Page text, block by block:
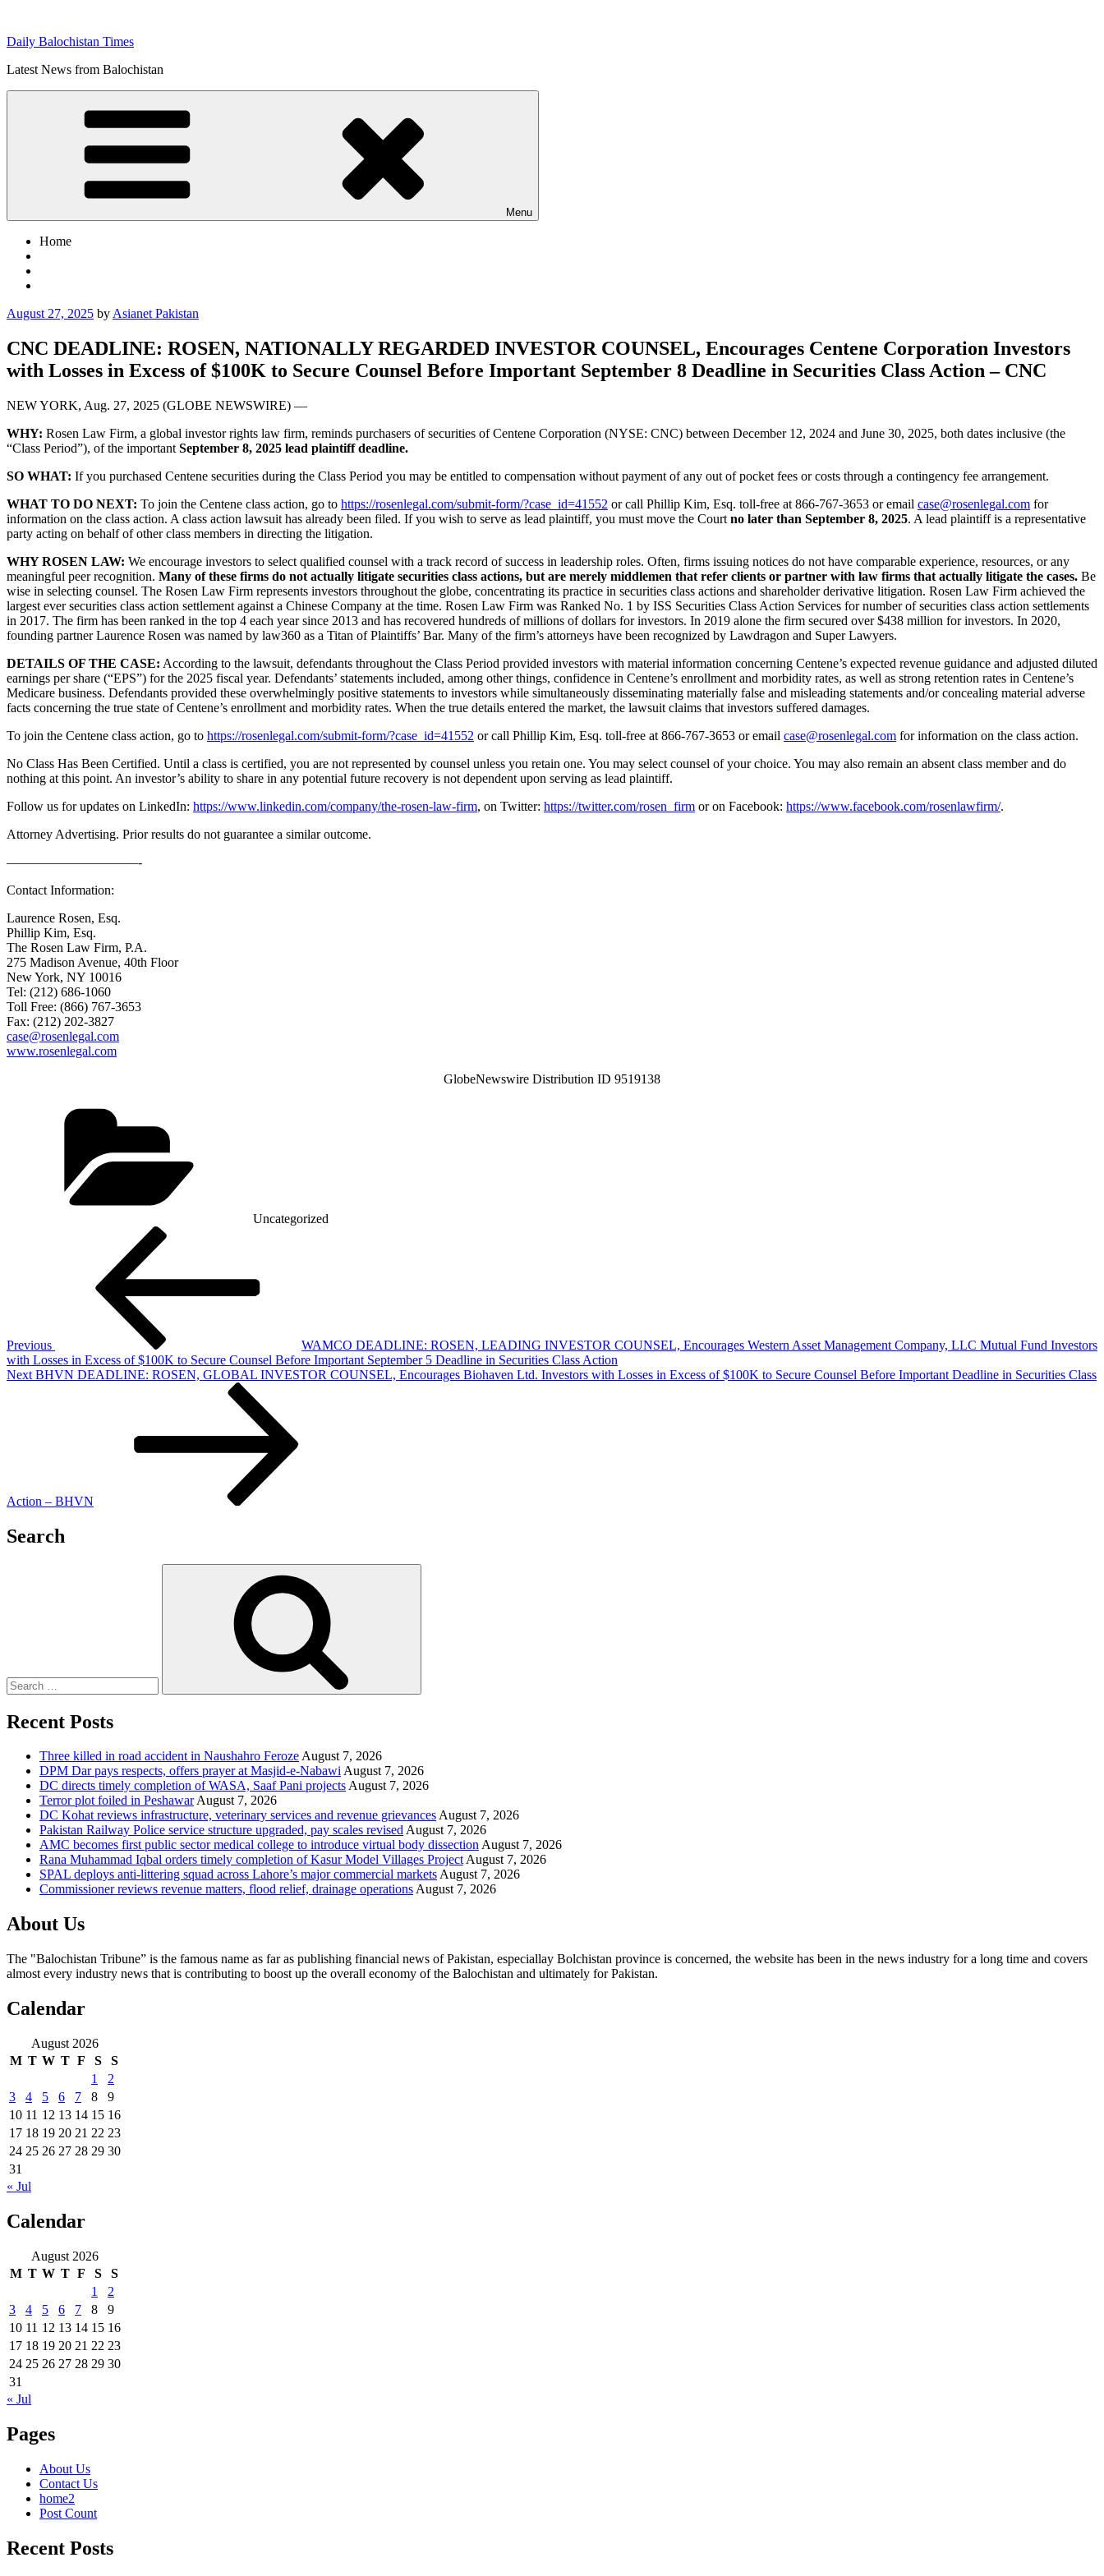
content
Daily Balochistan Times
Latest News from Balochistan
Menu
Home
Posted
August 27, 2025 by Asianet Pakistan
CNC DEADLINE: ROSEN, NATIONALLY REGARDED INVESTOR COUNSEL, Encourages Centene Corporation Investors
with Losses in Excess of $100K to Secure Counsel Before Important September 8 Deadline in Securities Class Action – CNC
NEW YORK, Aug. 27, 2025 (GLOBE NEWSWIRE) —
WHY: Rosen Law Firm, a global investor rights law firm, reminds purchasers of securities of Centene Corporation (NYSE: CNC) between December 12, 2024 and June 30, 2025, both dates inclusive (the
“Class Period”), of the important September 8, 2025 lead plaintiff deadline.
SO WHAT: If you purchased Centene securities during the Class Period you may be entitled to compensation without payment of any out of pocket fees or costs through a contingency fee arrangement.
WHAT TO DO NEXT: To join the Centene class action, go to https://rosenlegal.com/submit-form/?case_id=41552 or call Phillip Kim, Esq. toll-free at 866-767-3653 or email case@rosenlegal.com for
information on the class action. A class action lawsuit has already been filed. If you wish to serve as lead plaintiff, you must move the Court no later than September 8, 2025. A lead plaintiff is a representative
party acting on behalf of other class members in directing the litigation.
WHY ROSEN LAW: We encourage investors to select qualified counsel with a track record of success in leadership roles. Often, firms issuing notices do not have comparable experience, resources, or any
meaningful peer recognition. Many of these firms do not actually litigate securities class actions, but are merely middlemen that refer clients or partner with law firms that actually litigate the cases. Be
wise in selecting counsel. The Rosen Law Firm represents investors throughout the globe, concentrating its practice in securities class actions and shareholder derivative litigation. Rosen Law Firm achieved the
largest ever securities class action settlement against a Chinese Company at the time. Rosen Law Firm was Ranked No. 1 by ISS Securities Class Action Services for number of securities class action settlements
in 2017. The firm has been ranked in the top 4 each year since 2013 and has recovered hundreds of millions of dollars for investors. In 2019 alone the firm secured over $438 million for investors. In 2020,
founding partner Laurence Rosen was named by law360 as a Titan of Plaintiffs’ Bar. Many of the firm’s attorneys have been recognized by Lawdragon and Super Lawyers.
DETAILS OF THE CASE: According to the lawsuit, defendants throughout the Class Period provided investors with material information concerning Centene’s expected revenue guidance and adjusted diluted
earnings per share (“EPS”) for the 2025 fiscal year. Defendants’ statements included, among other things, confidence in Centene’s enrollment and morbidity rates, as well as strong retention rates in Centene’s
Medicare business. Defendants provided these overwhelmingly positive statements to investors while simultaneously disseminating materially false and misleading statements and/or concealing material adverse
facts concerning the true state of Centene’s enrollment and morbidity rates. When the true details entered the market, the lawsuit claims that investors suffered damages.
To join the Centene class action, go to https://rosenlegal.com/submit-form/?case_id=41552 or call Phillip Kim, Esq. toll-free at 866-767-3653 or email case@rosenlegal.com for information on the class action.
No Class Has Been Certified. Until a class is certified, you are not represented by counsel unless you retain one. You may select counsel of your choice. You may also remain an absent class member and do
nothing at this point. An investor’s ability to share in any potential future recovery is not dependent upon serving as lead plaintiff.
Follow us for updates on LinkedIn: https://www.linkedin.com/company/the-rosen-law-firm, on Twitter: https://twitter.com/rosen_firm or on Facebook: https://www.facebook.com/rosenlawfirm/.
Attorney Advertising. Prior results do not guarantee a similar outcome.
——————————-
Contact Information:
Laurence Rosen, Esq.
Phillip Kim, Esq.
The Rosen Law Firm, P.A.
275 Madison Avenue, 40th Floor
New York, NY 10016
Tel: (212) 686-1060
Toll Free: (866) 767-3653
Fax: (212) 202-3827
case@rosenlegal.com
www.rosenlegal.com
GlobeNewswire Distribution ID 9519138
Uncategorized
Previous
WAMCO DEADLINE: ROSEN, LEADING INVESTOR COUNSEL, Encourages Western Asset Management Company, LLC Mutual Fund Investors
with Losses in Excess of $100K to Secure Counsel Before Important September 5 Deadline in Securities Class Action
Next
Next BHVN DEADLINE: ROSEN, GLOBAL INVESTOR COUNSEL, Encourages Biohaven Ltd. Investors with Losses in Excess of $100K to Secure Counsel Before Important Deadline in Securities Class
Action – BHVN
Search
Recent Posts
Three killed in road accident in Naushahro FerozeAugust 7, 2026
DPM Dar pays respects, offers prayer at Masjid-e-NabawiAugust 7, 2026
DC directs timely completion of WASA, Saaf Pani projectsAugust 7, 2026
Terror plot foiled in PeshawarAugust 7, 2026
DC Kohat reviews infrastructure, veterinary services and revenue grievancesAugust 7, 2026
Pakistan Railway Police service structure upgraded, pay scales revisedAugust 7, 2026
AMC becomes first public sector medical college to introduce virtual body dissectionAugust 7, 2026
Rana Muhammad Iqbal orders timely completion of Kasur Model Villages ProjectAugust 7, 2026
SPAL deploys anti-littering squad across Lahore’s major commercial marketsAugust 7, 2026
Commissioner reviews revenue matters, flood relief, drainage operationsAugust 7, 2026
About Us
The "Balochistan Tribune” is the famous name as far as publishing financial news of Pakistan, especiallay Bolchistan province is concerned, the website has been in the news industry for a long time and covers
almost every industry news that is contributing to boost up the overall economy of the Balochistan and ultimately for Pakistan.
Calendar
August 2026
M T W T F S
S
1
2
3
4 5 6 7 8
9
10 11 12 13 14 15 16
17 18 19 20 21 22 23
24 25 26 27 28 29 30
31
« Jul
Calendar
August 2026
M T W T F S
S
1
2
3
4 5 6 7 8
9
10 11 12 13 14 15 16
17 18 19 20 21 22 23
24 25 26 27 28 29 30
31
« Jul
Pages
About Us
Contact Us
home2
Post Count
Recent Posts